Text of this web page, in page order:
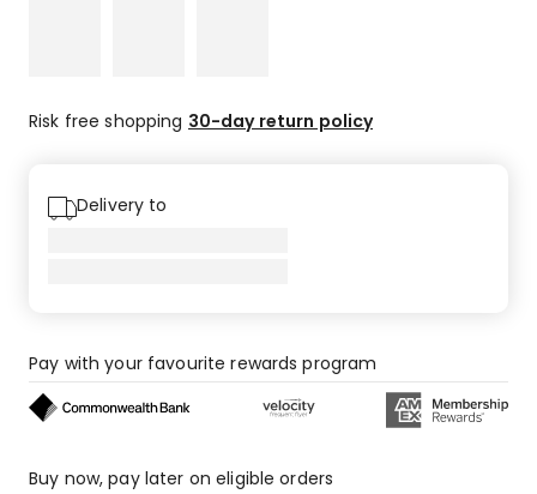
2-
Risk free shopping 30-day return policy
Delivery to
Pay with your favourite rewards program
Buy now, pay later on eligible orders